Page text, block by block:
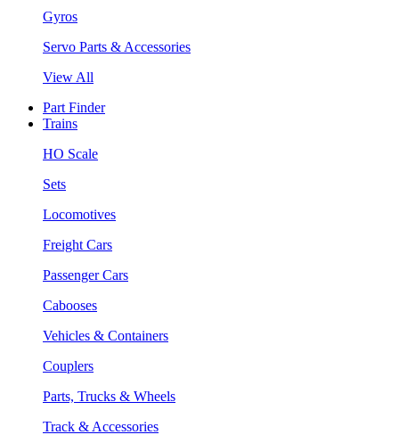
Gyros
Servo Parts & Accessories
View All
Part Finder
Trains
HO Scale
Sets
Locomotives
Freight Cars
Passenger Cars
Cabooses
Vehicles & Containers
Couplers
Parts, Trucks & Wheels
Track & Accessories